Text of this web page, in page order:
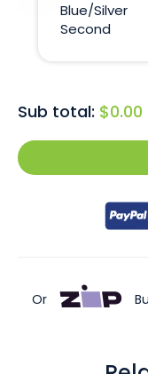
Blue/Silver
Second
Sub total: $0.00
Or